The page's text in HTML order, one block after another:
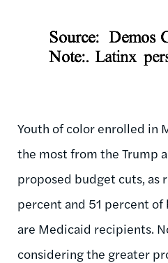
Youth of color enrolled in
the most from the Trump
proposed budget cuts, as
percent and 51 percent of
are Medicaid recipients.
considering the greater